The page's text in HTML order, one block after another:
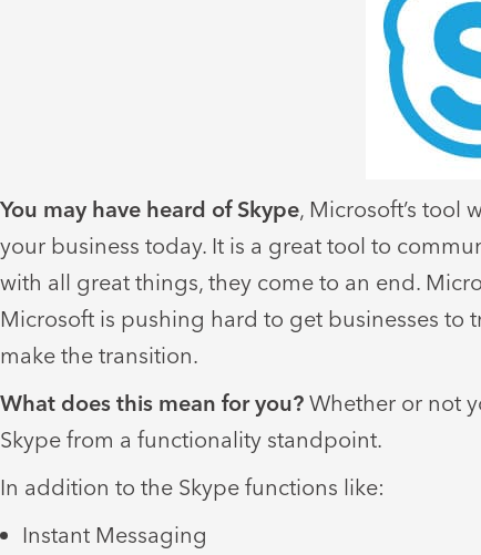
You may have heard of Skype, Microsoft’s tool
your business today. It is a great tool to
with all great things, they come to an end.
Microsoft is pushing hard to get businesses to
make the transition.
What does this mean for you? Whether or not
Skype from a functionality standpoint.
In addition to the Skype functions like:
Instant Messaging